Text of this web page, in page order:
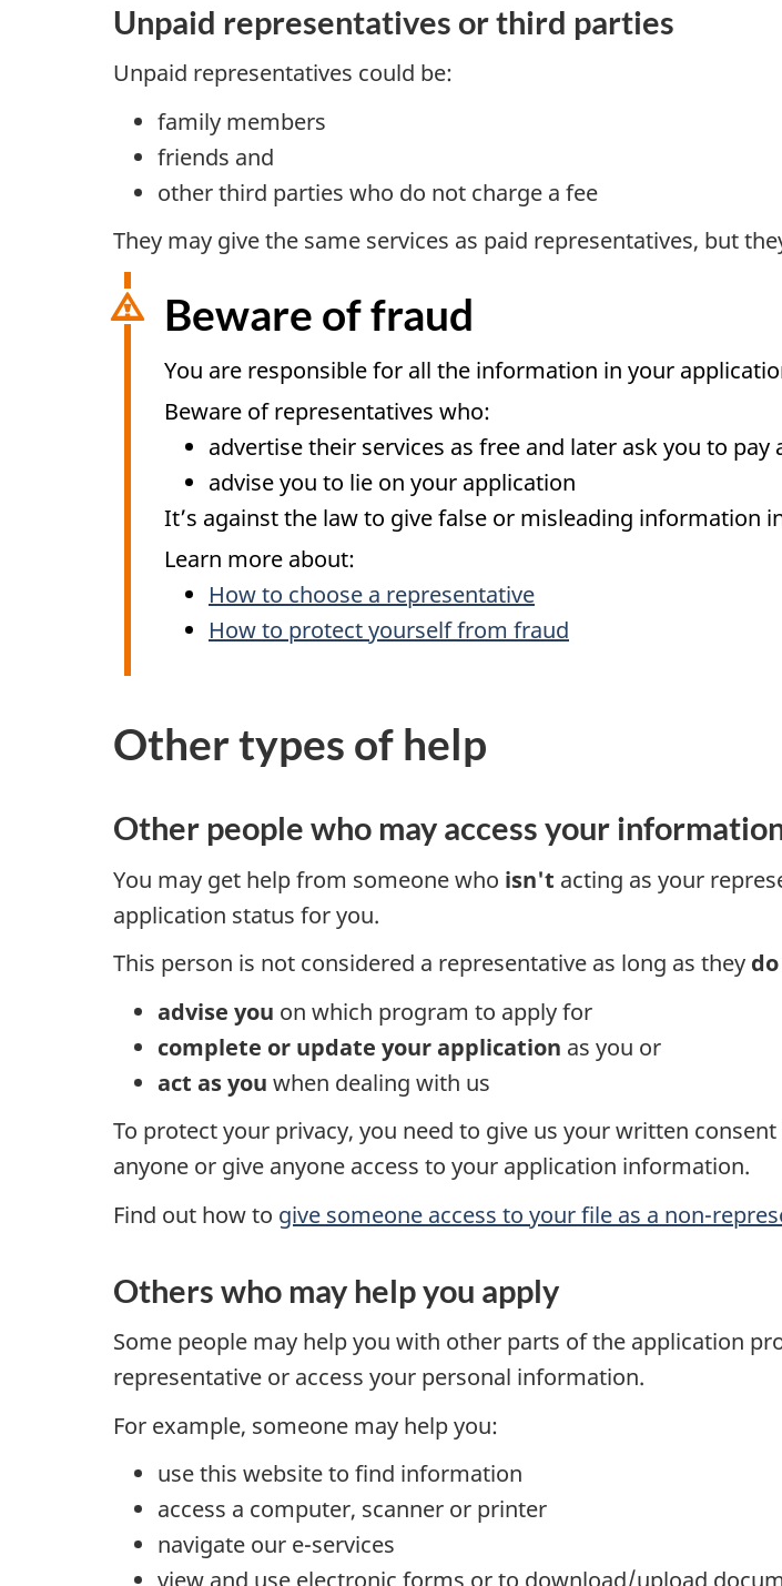
Unpaid representatives or third parties
Unpaid representatives could be:
family members
friends and
other third parties who do not charge a fee
They may give the same services as paid representatives, but
Beware of fraud
You are responsible for all the information in your
Beware of representatives who:
advertise their services as free and later ask you to pay
advise you to lie on your application
It’s against the law to give false or misleading information
Learn more about:
How to choose a representative
How to protect yourself from fraud
Other types of help
Other people who may access your
You may get help from someone who isn't acting as your
application status for you.
This person is not considered a representative as long as they
advise you on which program to apply for
complete or update your application as you or
act as you when dealing with us
To protect your privacy, you need to give us your written
anyone or give anyone access to your application information.
Find out how to give someone access to your file as a non-
Others who may help you apply
Some people may help you with other parts of the application
representative or access your personal information.
For example, someone may help you:
use this website to find information
access a computer, scanner or printer
navigate our e-services
view and use electronic forms or to download/upload